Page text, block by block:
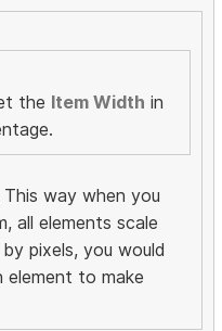
the Item Width in
way when you
all elements scale
pixels, you would
element to make